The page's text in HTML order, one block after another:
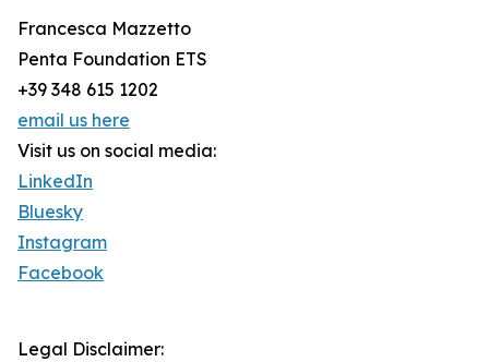
Francesca Mazzetto
Penta Foundation ETS
+39 348 615 1202
email us here
Visit us on social media:
LinkedIn
Bluesky
Instagram
Facebook
Legal Disclaimer: